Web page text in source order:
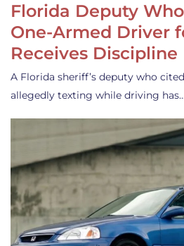
Florida Deputy
One-Armed Driver
Receives Discipline
A Florida sheriff’s deputy who
allegedly texting while driving